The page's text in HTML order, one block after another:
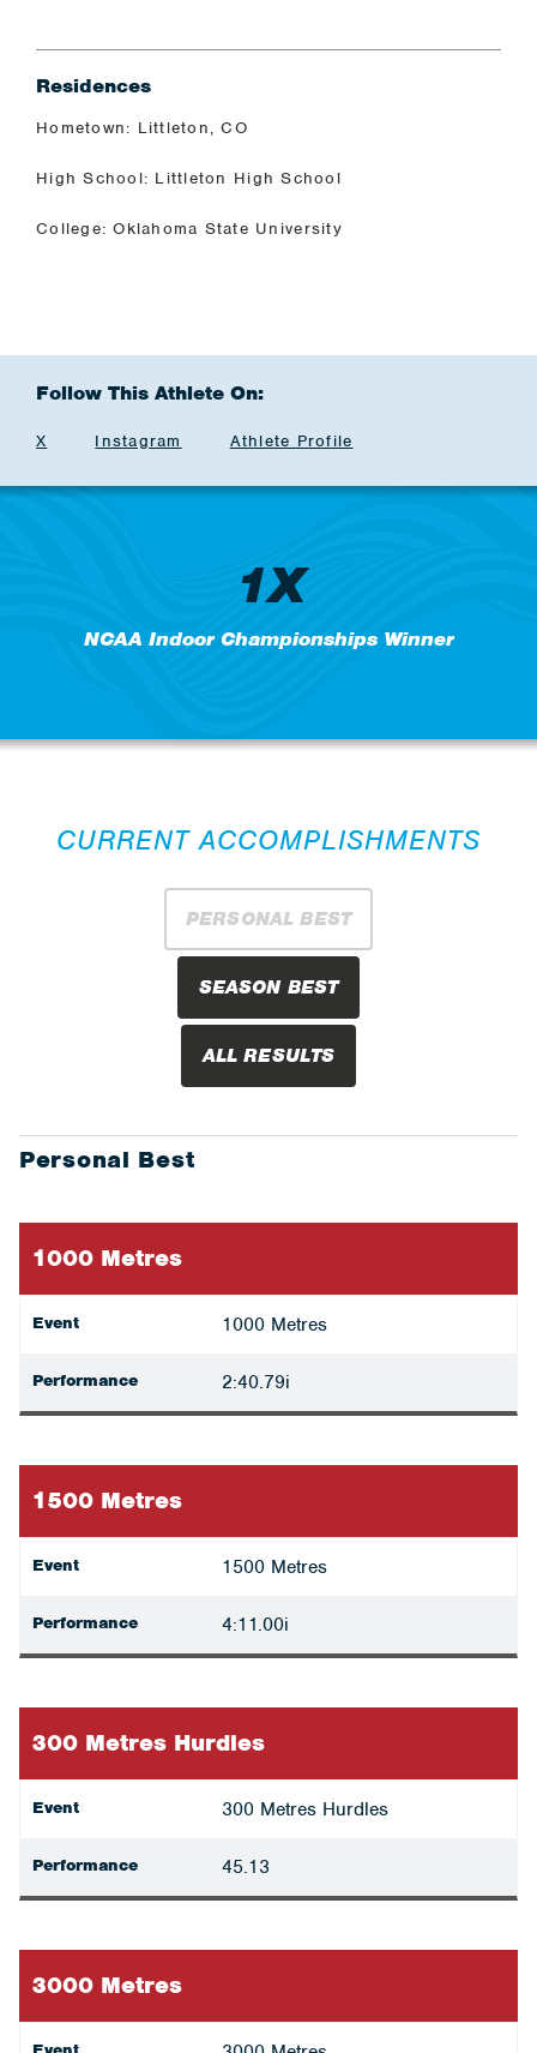
Residences
Hometown: Littleton, CO
High School: Littleton High School
College: Oklahoma State University
Follow This Athlete On:
X Instagram Athlete Profile
1X
NCAA Indoor Championships Winner
CURRENT ACCOMPLISHMENTS
PERSONAL BEST
SEASON BEST
ALL RESULTS
Personal Best
1000 Metres
Event 1000 Metres
Performance 2:40.79i
1500 Metres
Event 1500 Metres
Performance 4:11.00i
300 Metres Hurdles
Event 300 Metres Hurdles
Performance 45.13
3000 Metres